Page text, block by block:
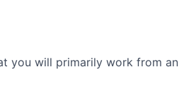
you will primarily work from an